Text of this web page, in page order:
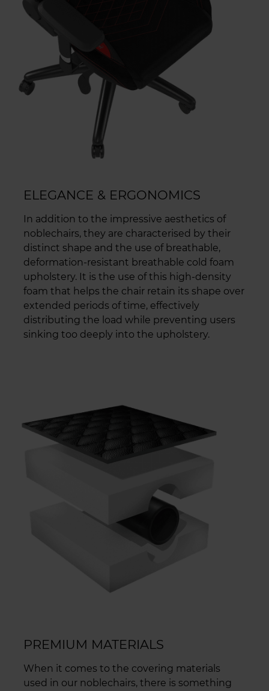
ELEGANCE & ERGONOMICS
In addition to the impressive aesthetics of
noblechairs, they are characterised by their
distinct shape and the use of breathable,
deformation-resistant breathable cold foam
upholstery. It is the use of this high-density
foam that helps the chair retain its shape over
extended periods of time, effectively
distributing the load while preventing users
sinking too deeply into the upholstery.
PREMIUM MATERIALS
When it comes to the covering materials
used in our noblechairs, there is something